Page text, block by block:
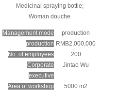
Medicinal spraying bottle;
Woman douche
Management mode
production
production RMB2,000,000
No. of employees
200
Corporate
executive
Jintao Wu
Area of workshop
5000 m2